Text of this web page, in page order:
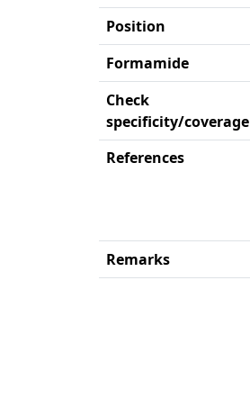
Position
Formamide
Check
specificity/coverage
References
Remarks